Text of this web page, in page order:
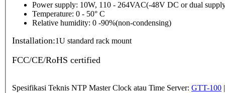
Power supply: 10W, 110 - 264VAC(-48V DC or dual
Temperature: 0 - 50° C
Relative humidity: 0 -90%(non-condensing)
Installation:1U standard rack mount
FCC/CE/RoHS certified
Spesifikasi Teknis NTP Master Clock atau Time Server: GTT-100